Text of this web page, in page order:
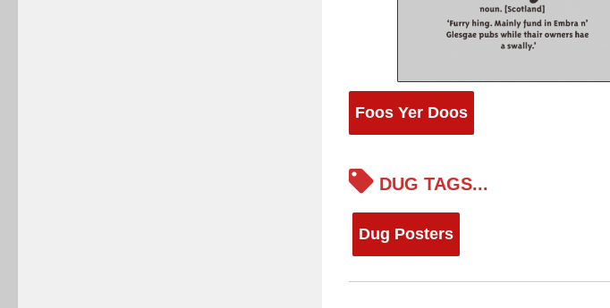
Foos Yer Doos
DUG TAGS...
Dug Posters